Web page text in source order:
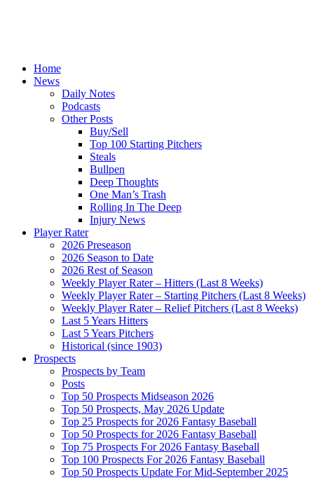
Home
News
Daily Notes
Podcasts
Other Posts
Buy/Sell
Top 100 Starting Pitchers
Steals
Bullpen
Deep Thoughts
One Man’s Trash
Rolling In The Deep
Injury News
Player Rater
2026 Preseason
2026 Season to Date
2026 Rest of Season
Weekly Player Rater – Hitters (Last 8 Weeks)
Weekly Player Rater – Starting Pitchers (Last 8 Weeks)
Weekly Player Rater – Relief Pitchers (Last 8 Weeks)
Last 5 Years Hitters
Last 5 Years Pitchers
Historical (since 1903)
Prospects
Prospects by Team
Posts
Top 50 Prospects Midseason 2026
Top 50 Prospects, May 2026 Update
Top 25 Prospects for 2026 Fantasy Baseball
Top 50 Prospects for 2026 Fantasy Baseball
Top 75 Prospects For 2026 Fantasy Baseball
Top 100 Prospects For 2026 Fantasy Baseball
Top 50 Prospects Update For Mid-September 2025